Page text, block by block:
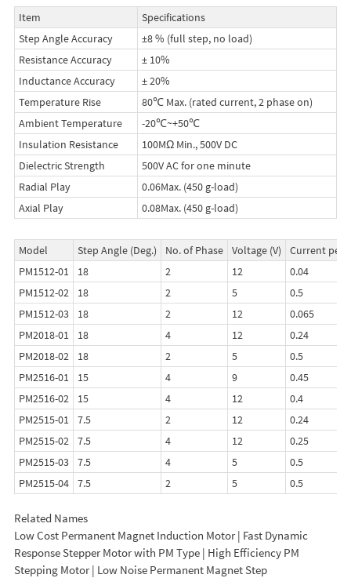
Item
Specifications
Step Angle Accuracy
±8 % (full step, no load)
Resistance Accuracy
± 10%
Inductance Accuracy
± 20%
Temperature Rise
80℃ Max. (rated current, 2 phase on)
Ambient Temperature
-20℃~+50℃
Insulation Resistance
100MΩ Min., 500V DC
Dielectric Strength
500V AC for one minute
Radial Play
0.06Max. (450 g-load)
Axial Play
0.08Max. (450 g-load)
Model Step Angle (Deg.) No. of Phase Voltage (V)
Current per
PM1512-01
18 2 12
0.04
PM1512-02
18 2 5
0.5
PM1512-03
18 2 12
0.065
PM2018-01
18 4 12
0.24
PM2018-02
18 2 5
0.5
PM2516-01
15 4 9
0.45
PM2516-02
15 4 12
0.4
PM2515-01
7.5 2 12
0.24
PM2515-02
7.5 4 12
0.25
PM2515-03
7.5 4 5
0.5
PM2515-04
7.5 2 5 0.5
Related Names
Low Cost Permanent Magnet Induction Motor | Fast Dynamic
Response Stepper Motor with PM Type | High Efficiency PM
Stepping Motor | Low Noise Permanent Magnet Step